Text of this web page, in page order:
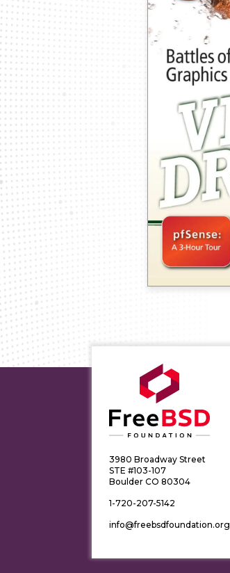
3980 Broadway Street
STE #103-107
Boulder CO 80304
1-720-207-5142
info@freebsdfoundation.org